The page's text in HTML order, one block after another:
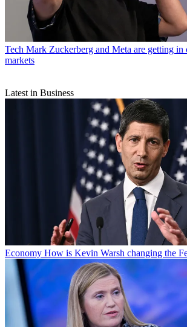
Tech Mark Zuckerberg and Meta are getting in
markets
Latest in Business
Economy How is Kevin Warsh changing the